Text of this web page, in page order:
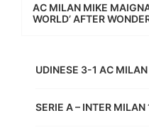
AC MILAN MIKE
WORLD’ AFTER
UDINESE 3-1 AC
SERIE A – INTER